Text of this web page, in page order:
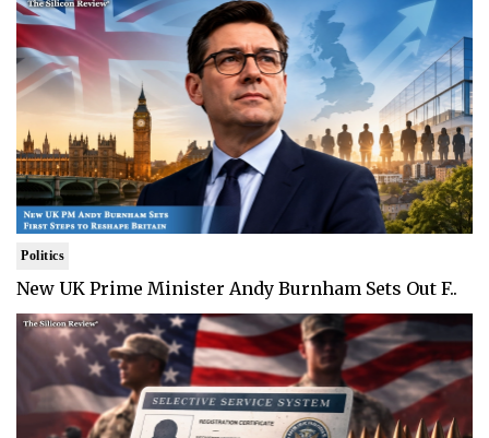
Politics
New UK Prime Minister Andy Burnham Sets Out F..